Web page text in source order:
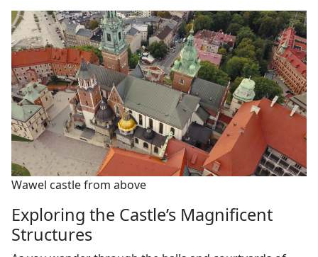
Wawel castle from above
Exploring the Castle’s Magnificent
Structures